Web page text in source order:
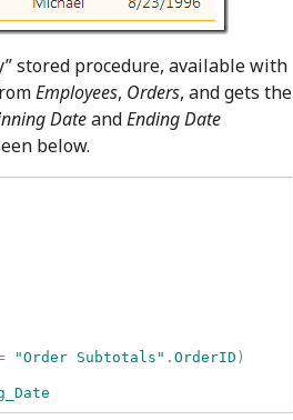
stored procedure, available with
Employees, Orders, and gets the
DateandEnding Date
below.
"Order Subtotals" . OrderID )